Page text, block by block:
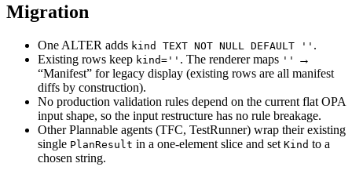
Migration
One ALTER adds kind TEXT NOT NULL DEFAULT '' .
Existing rows keep kind='' . The renderer maps ''
→
“Manifest” for legacy display (existing rows are all manifest
diffs by construction).
No production validation rules depend on the current flat OPA
input shape, so the input restructure has no rule breakage.
Other Plannable agents (TFC, TestRunner) wrap their existing
single PlanResult in a one-element slice and set Kind to a
chosen string.